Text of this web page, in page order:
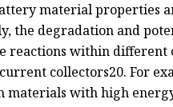
material properties
the degradation and
reactions within different
collectors20. For
materials with high